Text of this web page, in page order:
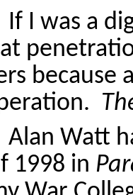
If I was a
because
Alan Watt
1998 in